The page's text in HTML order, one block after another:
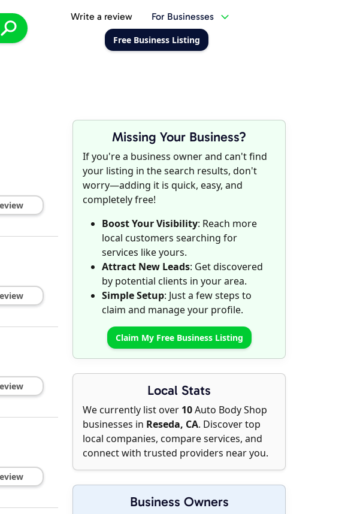
Write a review For Businesses
Free Business Listing
Missing Your Business?
If you're a business owner and can't find
your listing in the search results, don't
worry—adding it is quick, easy, and
completely free!
Boost Your Visibility: Reach more
local customers searching for
services like yours.
Attract New Leads: Get discovered
by potential clients in your area.
Simple Setup: Just a few steps to
claim and manage your profile.
Claim My Free Business Listing
Local Stats
We currently list over 10Auto Body Shop
businesses in Reseda, CA. Discover top
local companies, compare services, and
connect with trusted providers near you.
Business Owners